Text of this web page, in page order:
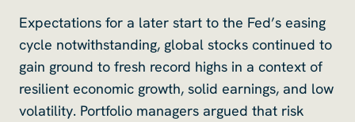
Expectations for a later start to the Fed’s easing
cycle notwithstanding, global stocks continued to
gain ground to fresh record highs in a context of
resilient economic growth, solid earnings, and low
volatility. Portfolio managers argued that risk